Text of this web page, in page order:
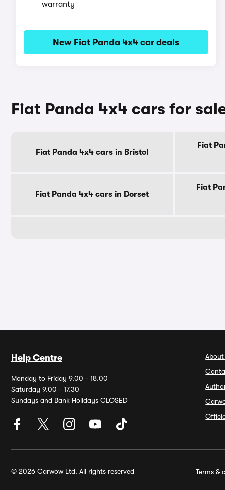
warranty
New Fiat Panda 4x4 car deals
Fiat Panda 4x4 cars for
Fiat Panda 4x4 cars in Bristol
Fiat
Fiat Panda 4x4 cars in Dorset
Fiat
Help Centre
Monday to Friday 9.00 - 18.00
Saturday 9.00 - 17.30
Sundays and Bank Holidays CLOSED
© 2026 Carwow Ltd. All rights reserved Terms &